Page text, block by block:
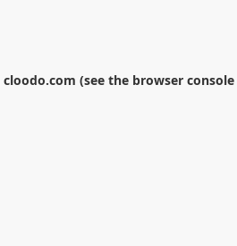
cloodo.com (see the browser console